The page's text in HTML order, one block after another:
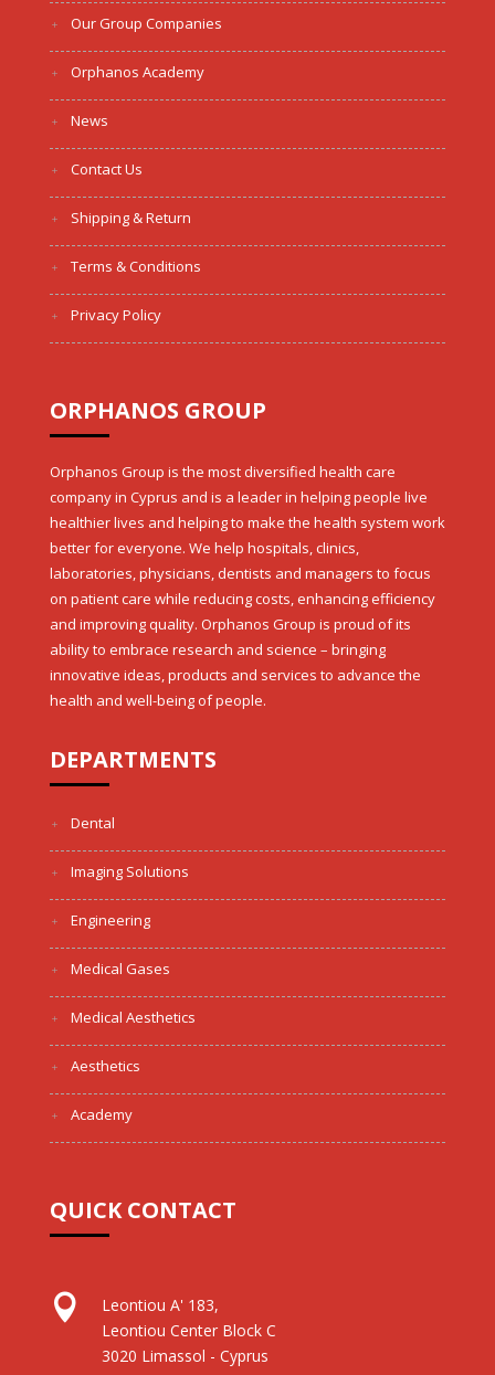
Our Group Companies
Orphanos Academy
News
Contact Us
Shipping & Return
Terms & Conditions
Privacy Policy
ORPHANOS GROUP
Orphanos Group is the most diversified health care
company in Cyprus and is a leader in helping people live
healthier lives and helping to make the health system work
better for everyone. We help hospitals, clinics,
laboratories, physicians, dentists and managers to focus
on patient care while reducing costs, enhancing efficiency
and improving quality. Orphanos Group is proud of its
ability to embrace research and science – bringing
innovative ideas, products and services to advance the
health and well-being of people.
DEPARTMENTS
Dental
Imaging Solutions
Engineering
Medical Gases
Medical Aesthetics
Aesthetics
Academy
QUICK CONTACT

Leontiou A' 183,
Leontiou Center Block C
3020 Limassol - Cyprus